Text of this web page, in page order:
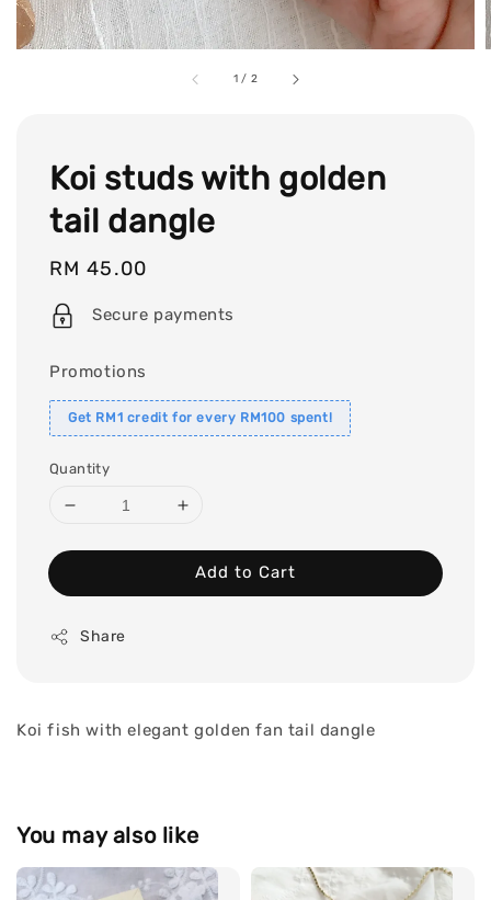
1 / 2
Koi studs with golden
tail dangle
Regular
price
RM 45.00
Secure payments
Promotions
Get RM1 credit for every RM100 spent!
Quantity
Add to Cart
Share
Koi fish with elegant golden fan tail dangle
You may also like